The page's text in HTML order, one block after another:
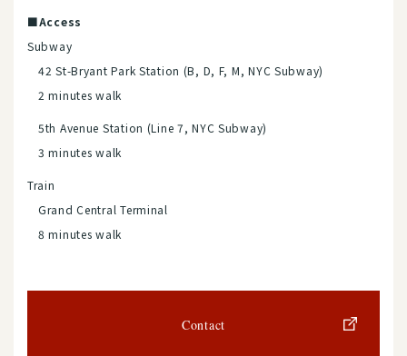
■Access
Subway
42 St-Bryant Park Station (B, D, F, M, NYC Subway)
2 minutes walk
5th Avenue Station (Line 7, NYC Subway)
3 minutes walk
Train
Grand Central Terminal
8 minutes walk
Contact